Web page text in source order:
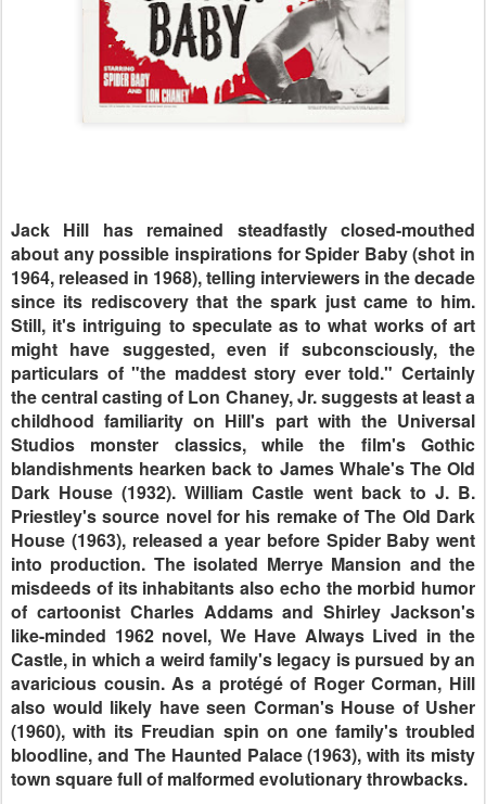
Jack Hill has remained steadfastly closed-mouthed
about any possible inspirations for Spider Baby (shot in
1964, released in 1968), telling interviewers in the decade
since its rediscovery that the spark just came to him.
Still, it's intriguing to speculate as to what works of art
might have suggested, even if subconsciously, the
particulars of "the maddest story ever told." Certainly
the central casting of Lon Chaney, Jr. suggests at least a
childhood familiarity on Hill's part with the Universal
Studios monster classics, while the film's Gothic
blandishments hearken back to James Whale's The Old
Dark House (1932). William Castle went back to J. B.
Priestley's source novel for his remake of The Old Dark
House (1963), released a year before Spider Baby went
into production. The isolated Merrye Mansion and the
misdeeds of its inhabitants also echo the morbid humor
of cartoonist Charles Addams and Shirley Jackson's
like-minded 1962 novel, We Have Always Lived in the
Castle, in which a weird family's legacy is pursued by an
avaricious cousin. As a protégé of Roger Corman, Hill
also would likely have seen Corman's House of Usher
(1960), with its Freudian spin on one family's troubled
bloodline, and The Haunted Palace (1963), with its misty
town square full of malformed evolutionary throwbacks.